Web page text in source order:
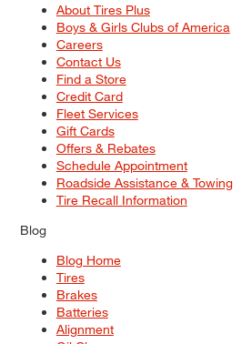
About Tires Plus
Boys & Girls Clubs of America
Careers
Contact Us
Find a Store
Credit Card
Fleet Services
Gift Cards
Offers & Rebates
Schedule Appointment
Roadside Assistance & Towing
Tire Recall Information
Blog
Blog Home
Tires
Brakes
Batteries
Alignment